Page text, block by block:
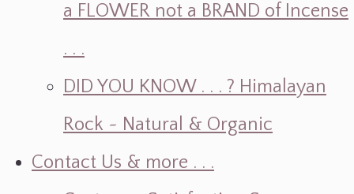
a FLOWER not a BRAND of Incense
. . .
DID YOU KNOW . . . ? Himalayan
Rock ~ Natural & Organic
Contact Us & more . . .